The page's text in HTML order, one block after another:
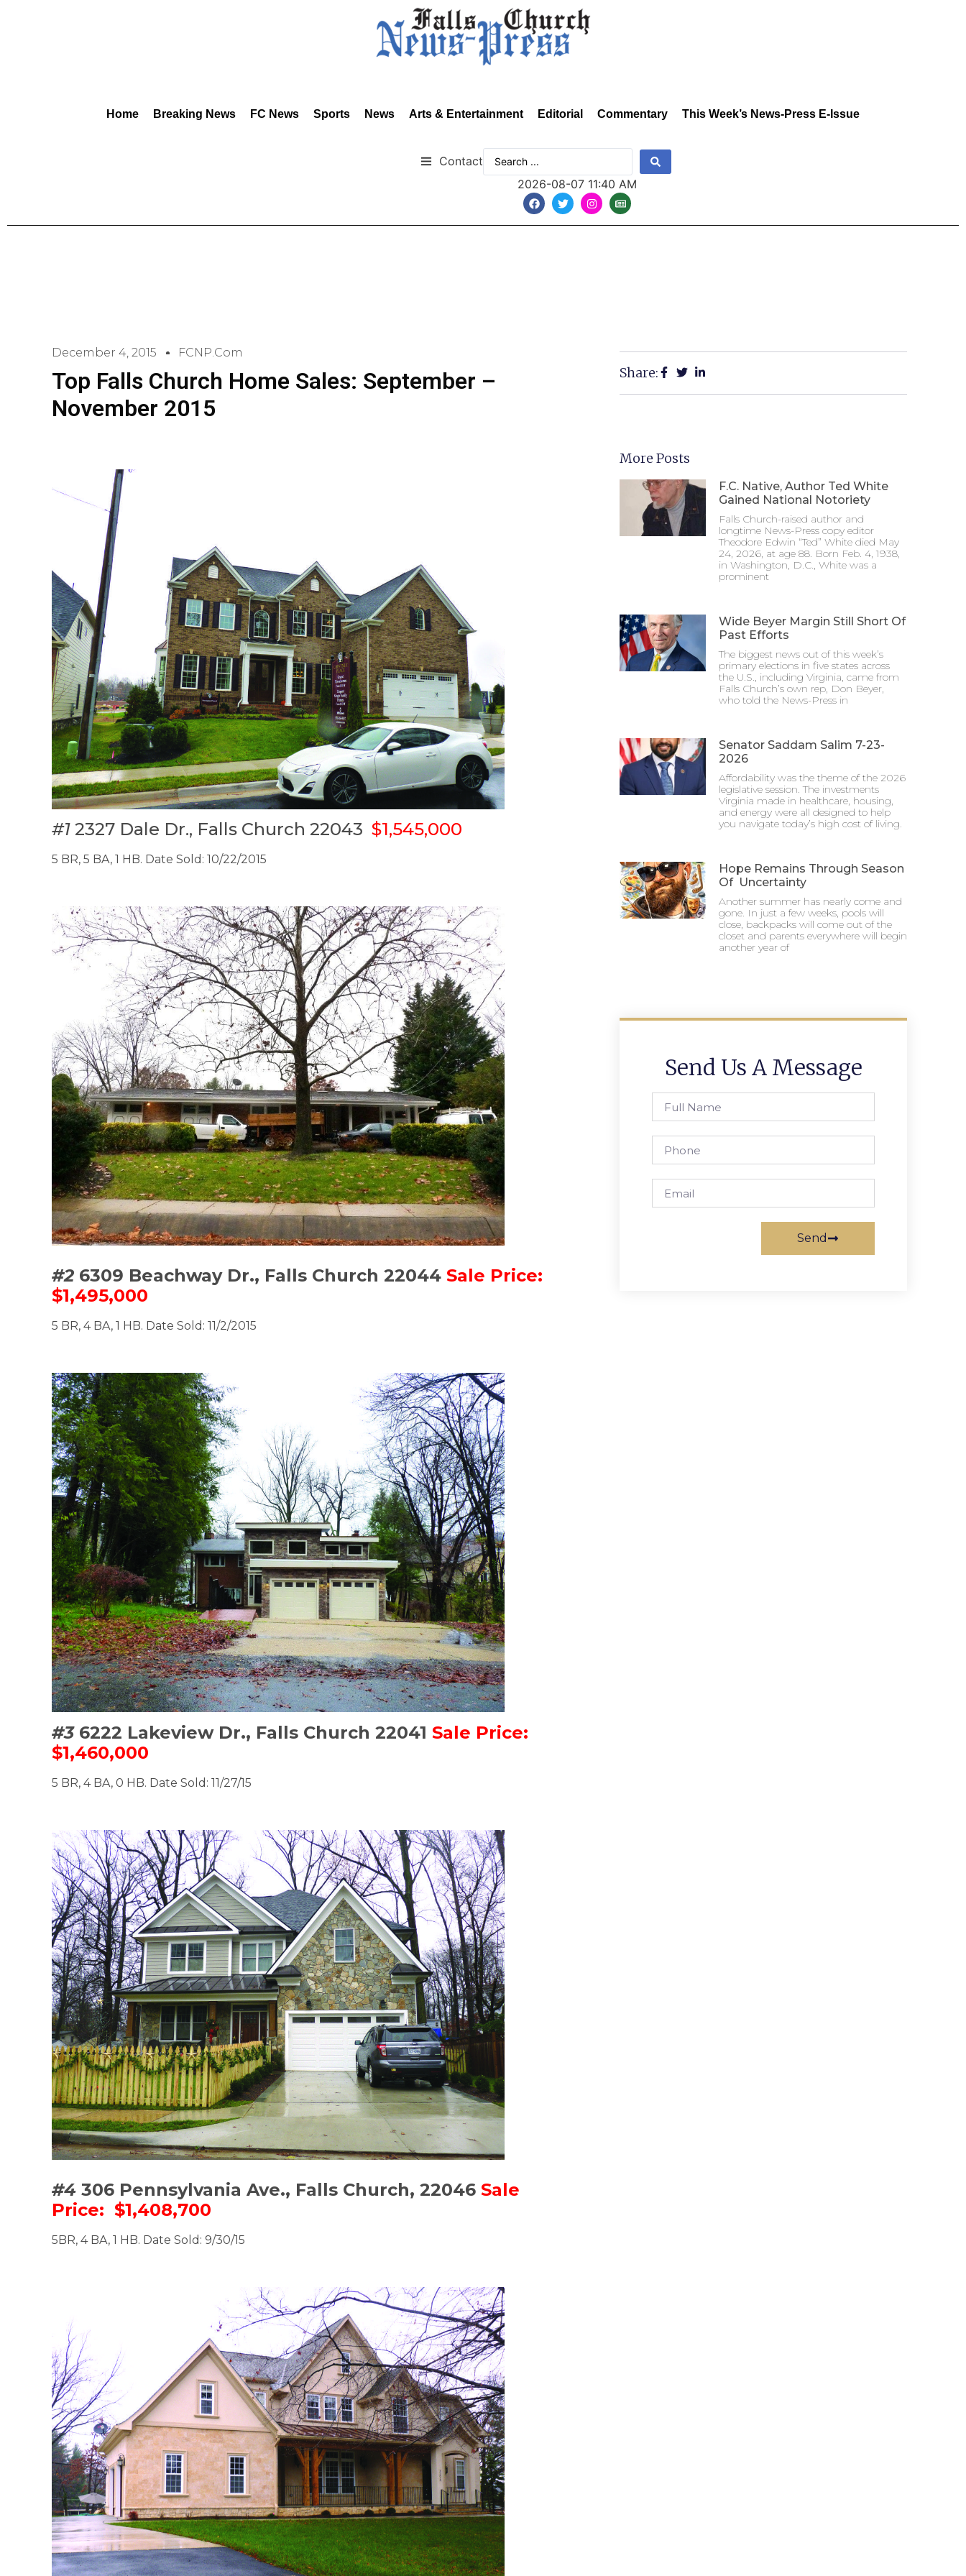
Home Breaking News FC News Sports News Arts & Entertainment Editorial Commentary This Week’s News-Press E-Issue
Contact
2026-08-07 11:40 AM
December 4, 2015 FCNP.com
Top Falls Church Home Sales: September –
November 2015
#1 2327 Dale Dr., Falls Church 22043 $1,545,000
5 BR, 5 BA, 1 HB. Date Sold: 10/22/2015
#2 6309 Beachway Dr., Falls Church 22044 Sale Price:
$1,495,000
5 BR, 4 BA, 1 HB. Date Sold: 11/2/2015
#36222 Lakeview Dr., Falls Church 22041 Sale Price:
$1,460,000
5 BR, 4 BA, 0 HB. Date Sold: 11/27/15
#4 306 Pennsylvania Ave., Falls Church, 22046 Sale
Price: $1,408,700
5BR, 4 BA, 1 HB. Date Sold: 9/30/15
Share:
More Posts
F.C. Native, Author Ted White
Gained National Notoriety
Falls Church-raised author and
longtime News-Press copy editor
Theodore Edwin “Ted” White died May
24, 2026, at age 88. Born Feb. 4, 1938,
in Washington, D.C., White was a
prominent
Wide Beyer Margin Still Short Of
Past Efforts
The biggest news out of this week’s
primary elections in five states across
the U.S., including Virginia, came from
Falls Church’s own rep, Don Beyer,
who told the News-Press in
Senator Saddam Salim 7-23-
2026
Affordability was the theme of the 2026
legislative session. The investments
Virginia made in healthcare, housing,
and energy were all designed to help
you navigate today’s high cost of living.
Hope Remains Through Season
Of Uncertainty
Another summer has nearly come and
gone. In just a few weeks, pools will
close, backpacks will come out of the
closet and parents everywhere will begin
another year of
Send Us A Message
Send